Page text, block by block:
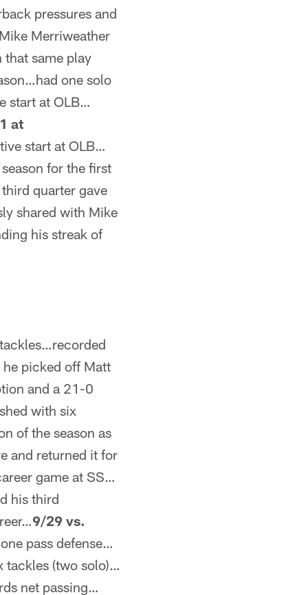
pressures and
Merriweather
same play
one solo
start at OLB…
at
start at OLB…
for the first
quarter gave
shared with Mike
his streak of
picked off Matt
and a 21-0
with six
of the season as
and returned it for
game at SS…
his third
9/29 vs.
pass defense…
tackles (two solo)…
net passing…